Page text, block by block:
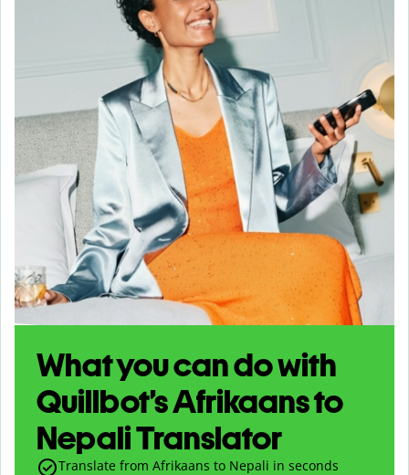
What you can do with
Quillbot’s Afrikaans to
Nepali Translator
Translate from Afrikaans to Nepali in seconds